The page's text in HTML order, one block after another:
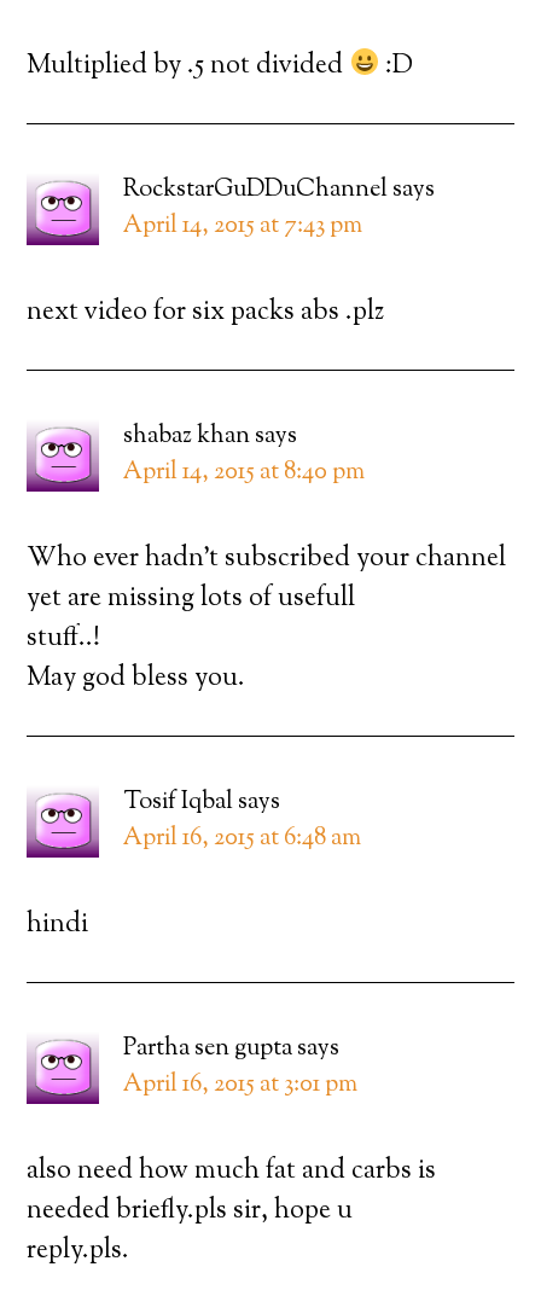
Multiplied by .5 not divided :D
RockstarGuDDuChannelsays
April 14, 2015 at 7:43 pm
next video for six packs abs .plz
shabaz khansays
April 14, 2015 at 8:40 pm
Who ever hadn’t subscribed your channel
yet are missing lots of usefull
stuff..!
May god bless you.
Tosif Iqbalsays
April 16, 2015 at 6:48 am
hindi
Partha sen guptasays
April 16, 2015 at 3:01 pm
also need how much fat and carbs is
needed briefly.pls sir, hope u
reply.pls.